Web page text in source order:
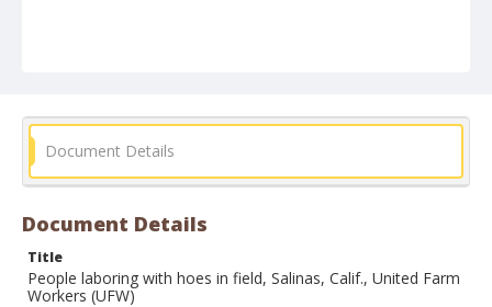
Document Details
Document Details
Title
People laboring with hoes in field, Salinas, Calif., United Farm
Workers (UFW)